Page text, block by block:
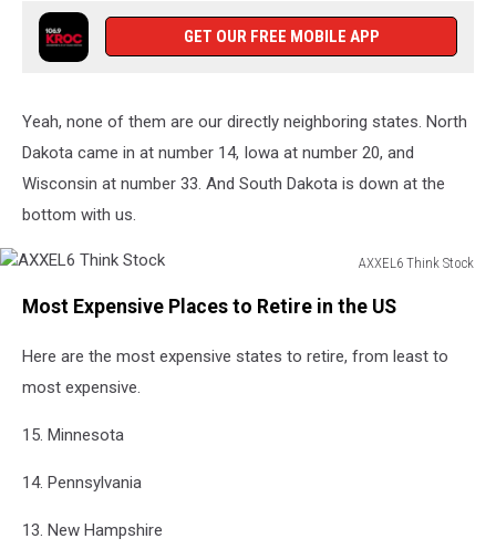
GET OUR FREE MOBILE APP
Yeah, none of them are our directly neighboring states. North
Dakota came in at number 14, Iowa at number 20, and
Wisconsin at number 33. And South Dakota is down at the
bottom with us.
AXXEL6 Think Stock
ThinkMost Expensive Places to Retire in the US
Here are the most expensive states to retire, from least to
most expensive.
15. Minnesota
14. Pennsylvania
13. New Hampshire